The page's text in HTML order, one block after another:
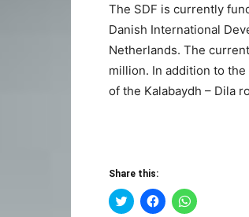
The SDF is currently
Danish International
Netherlands. The
million. In addition to
of the Kalabaydh – Dila
Share this:
Click
to
Click
to
Click
to